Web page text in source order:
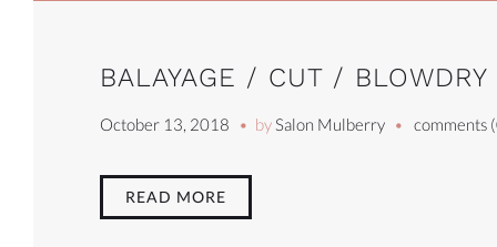
BALAYAGE / CUT / BLOWDRY
October 13, 2018 by Salon Mulberry comments
READ MORE